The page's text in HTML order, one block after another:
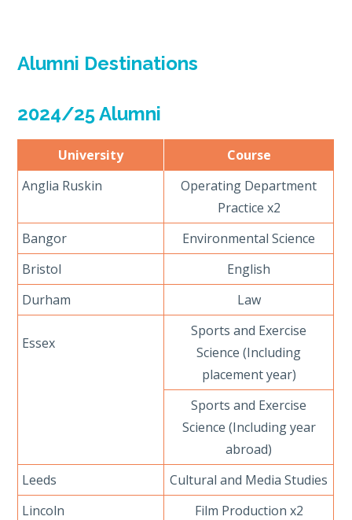
Alumni Destinations
2024/25 Alumni
University
Course
Anglia Ruskin
Operating Department
Practice x2
Bangor
Environmental Science
Bristol
English
Durham
Law
Essex
Sports and Exercise
Science (Including
placement year)
Sports and Exercise
Science (Including year
abroad)
Leeds
Cultural and Media Studies
Lincoln
Film Production x2